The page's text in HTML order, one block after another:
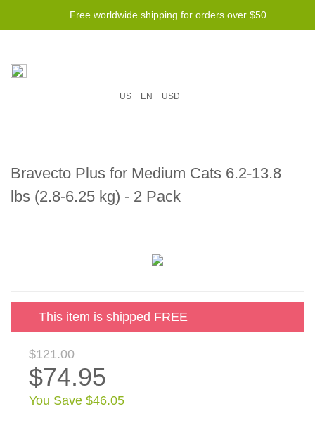
Free worldwide shipping for orders over $50
US EN USD
Bravecto Plus for Medium Cats 6.2-13.8
lbs (2.8-6.25 kg) - 2 Pack
This item is shipped FREE
$121.00
$74.95
You Save $46.05